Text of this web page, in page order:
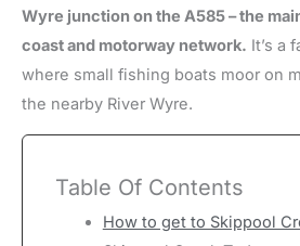
Wyre junction on the A585 – the
coast and motorway network. It’s a
where small fishing boats moor on
the nearby River Wyre.
Table Of Contents
How to get to Skippool